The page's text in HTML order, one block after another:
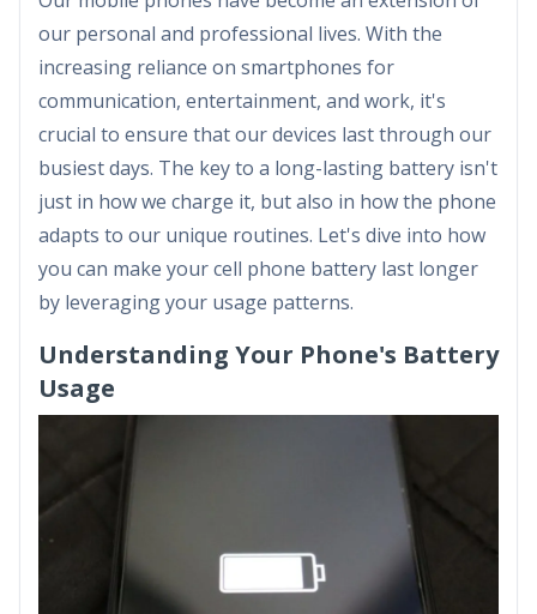
our personal and professional lives. With the
increasing reliance on smartphones for
communication, entertainment, and work, it's
crucial to ensure that our devices last through our
busiest days. The key to a long-lasting battery isn't
just in how we charge it, but also in how the phone
adapts to our unique routines. Let's dive into how
you can make your cell phone battery last longer
by leveraging your usage patterns.
Understanding Your Phone's Battery
Usage